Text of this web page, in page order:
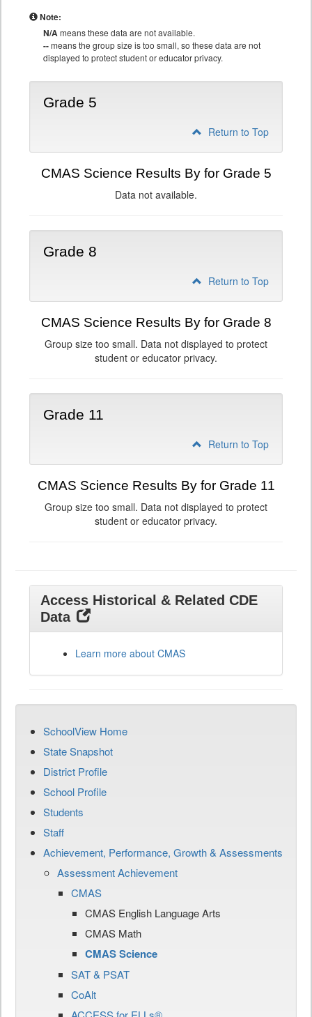
Note:
N/Ameans these data are not available.
--means the group size is too small, so these data are not
displayed to protect student or educator privacy.
Grade 5
Return to Top
CMAS Science Results By for Grade 5
Data not available.
Grade 8
Return to Top
CMAS Science Results By for Grade 8
Group size too small. Data not displayed to protect
student or educator privacy.
Grade 11
Return to Top
CMAS Science Results By for Grade 11
Group size too small. Data not displayed to protect
student or educator privacy.
Access Historical & Related CDE
Data
Learn more about CMAS
SchoolView Home
State Snapshot
District Profile
School Profile
Students
Staff
Achievement, Performance, Growth & Assessments
Assessment Achievement
CMAS
CMAS English Language Arts
CMAS Math
CMAS Science
SAT & PSAT
CoAlt